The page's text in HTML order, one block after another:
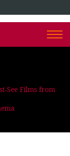
See Films from